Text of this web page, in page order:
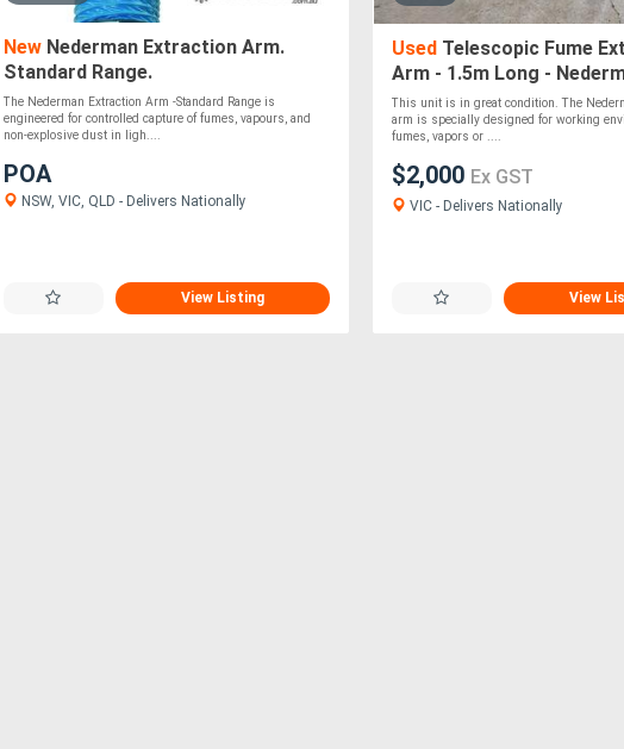
New Nederman Extraction Arm.
Standard Range.
The Nederman Extraction Arm -Standard Range is
engineered for controlled capture of fumes, vapours, and
non-explosive dust in ligh....
POA
NSW, VIC, QLD - Delivers Nationally
View Listing
UsedTelescopic Fume
Arm - 1.5m Long -
10502531
This unit is in great condition. The
arm is specially designed for working
fumes, vapors or ....
$2,000 Ex GST
VIC - Delivers Nationally
View